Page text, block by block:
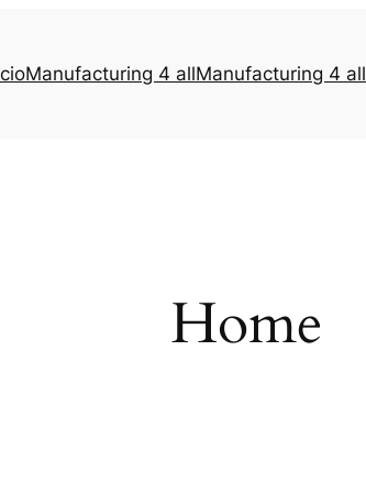
Manufacturing 4 allManufacturing 4 all
Home